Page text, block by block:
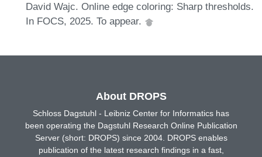
David Wajc. Online edge coloring: Sharp thresholds.
In FOCS, 2025. To appear.
About DROPS
Schloss Dagstuhl - Leibniz Center for Informatics has
been operating the Dagstuhl Research Online Publication
Server (short: DROPS) since 2004. DROPS enables
publication of the latest research findings in a fast,